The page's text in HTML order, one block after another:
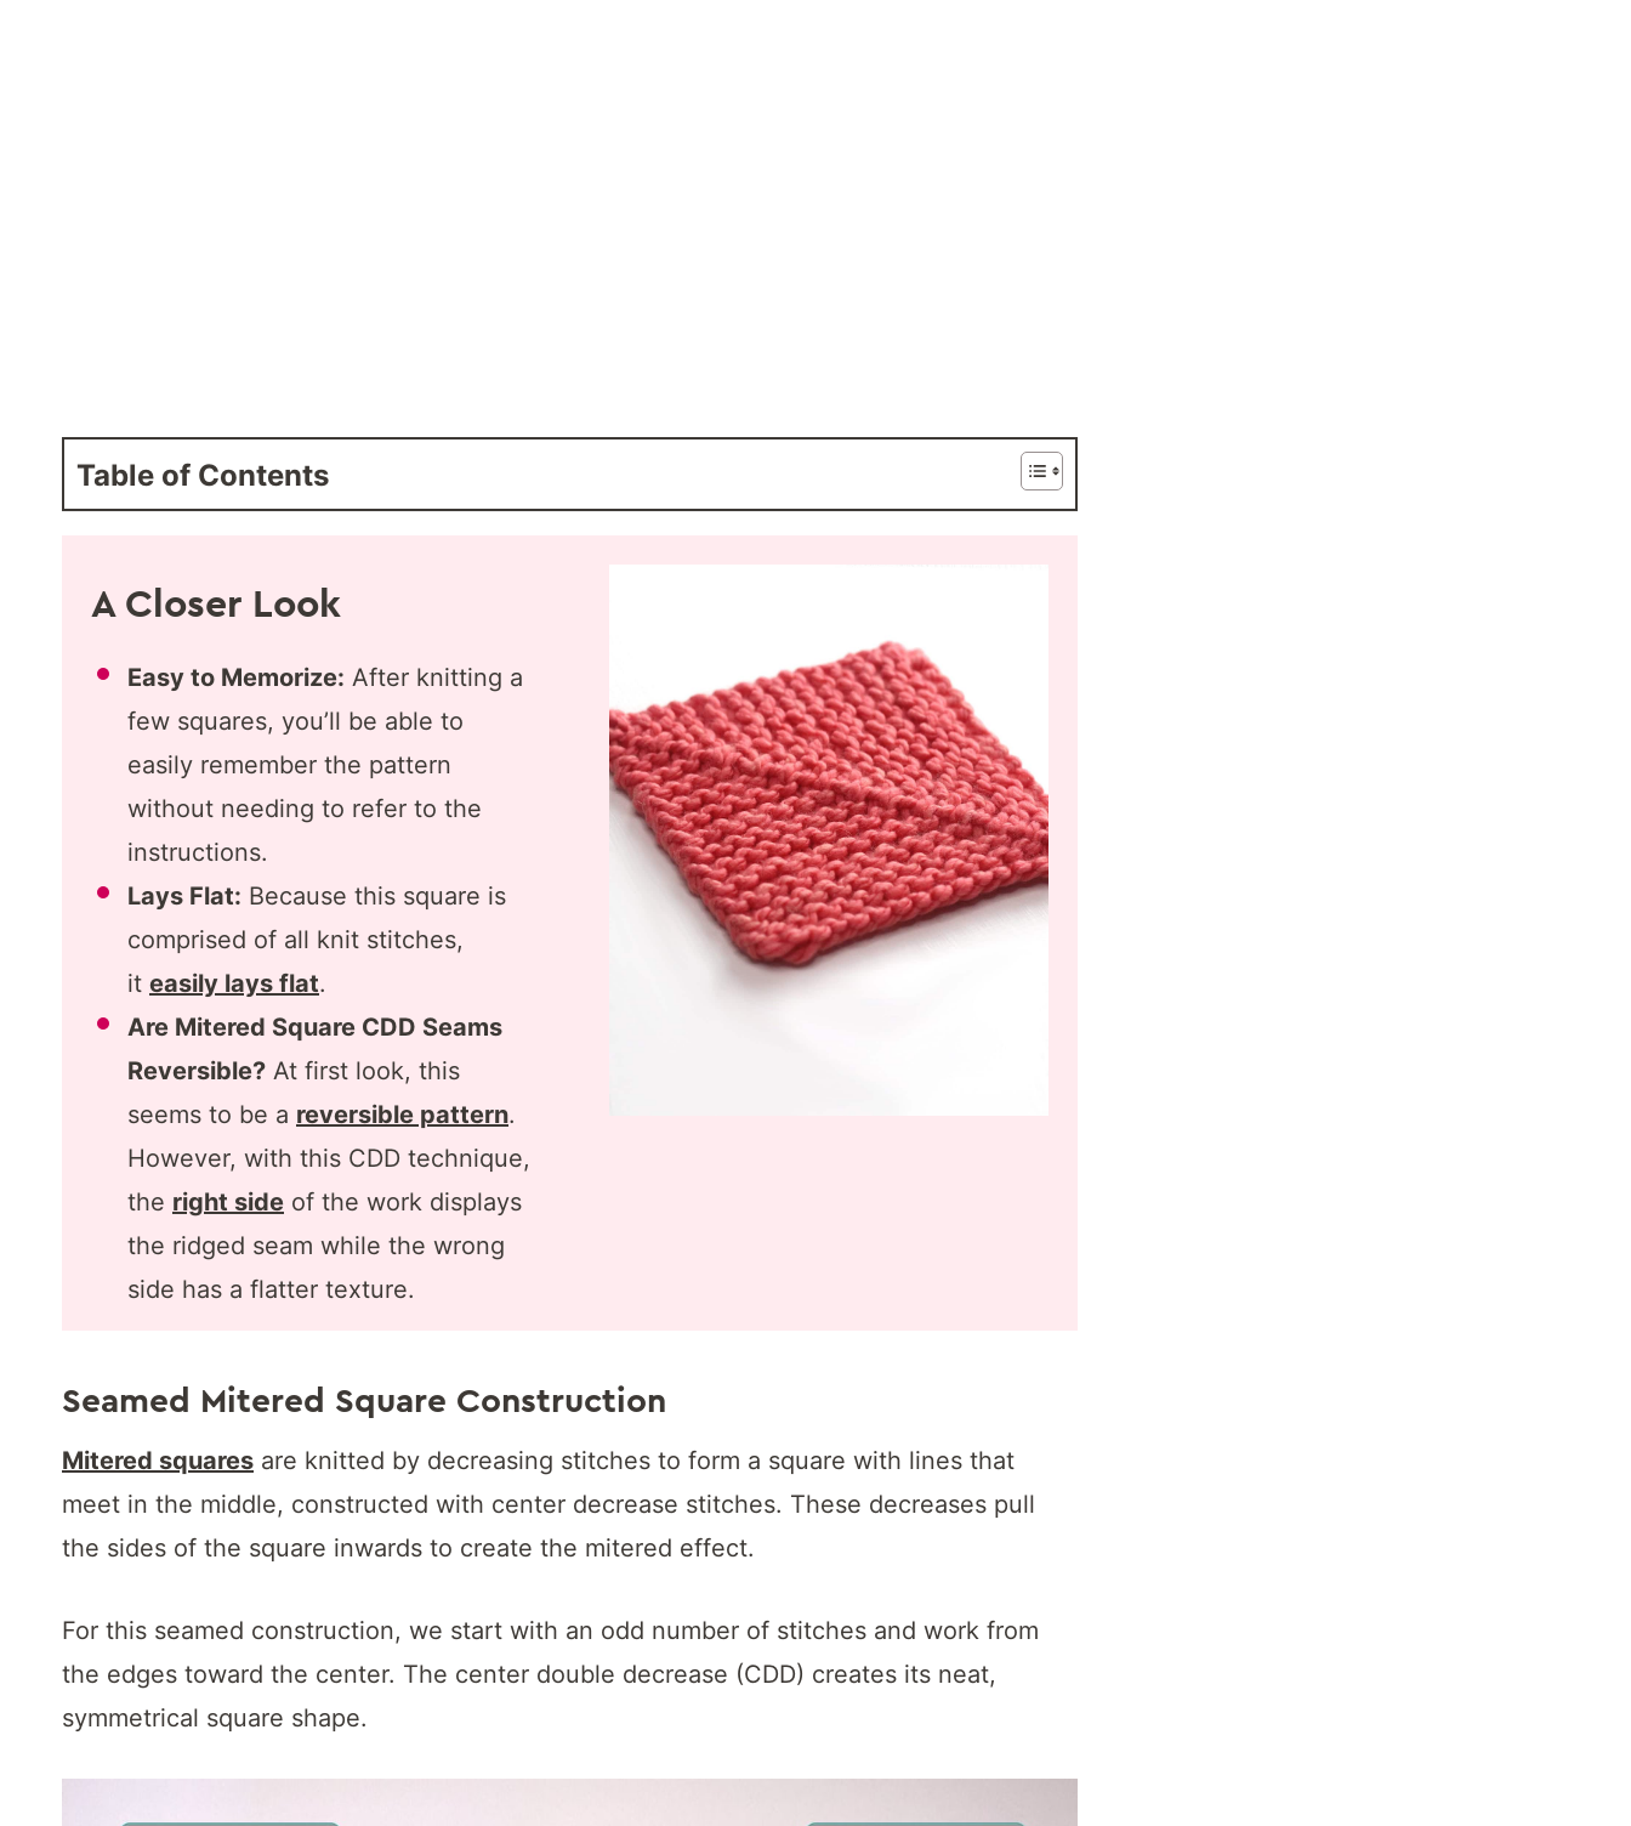
Table of Contents
A Closer Look
Easy to Memorize: After knitting a
few squares, you’ll be able to
easily remember the pattern
without needing to refer to the
instructions.
Lays Flat: Because this square is
comprised of all knit stitches,
it easily lays flat.
Are Mitered Square CDD Seams
Reversible? At first look, this
seems to be a reversible pattern.
However, with this CDD technique,
the right side of the work displays
the ridged seam while the wrong
side has a flatter texture.
Seamed Mitered Square Construction
Mitered squares are knitted by decreasing stitches to form a square with lines that
meet in the middle, constructed with center decrease stitches. These decreases pull
the sides of the square inwards to create the mitered effect.
For this seamed construction, we start with an odd number of stitches and work from
the edges toward the center. The center double decrease (CDD) creates its neat,
symmetrical square shape.